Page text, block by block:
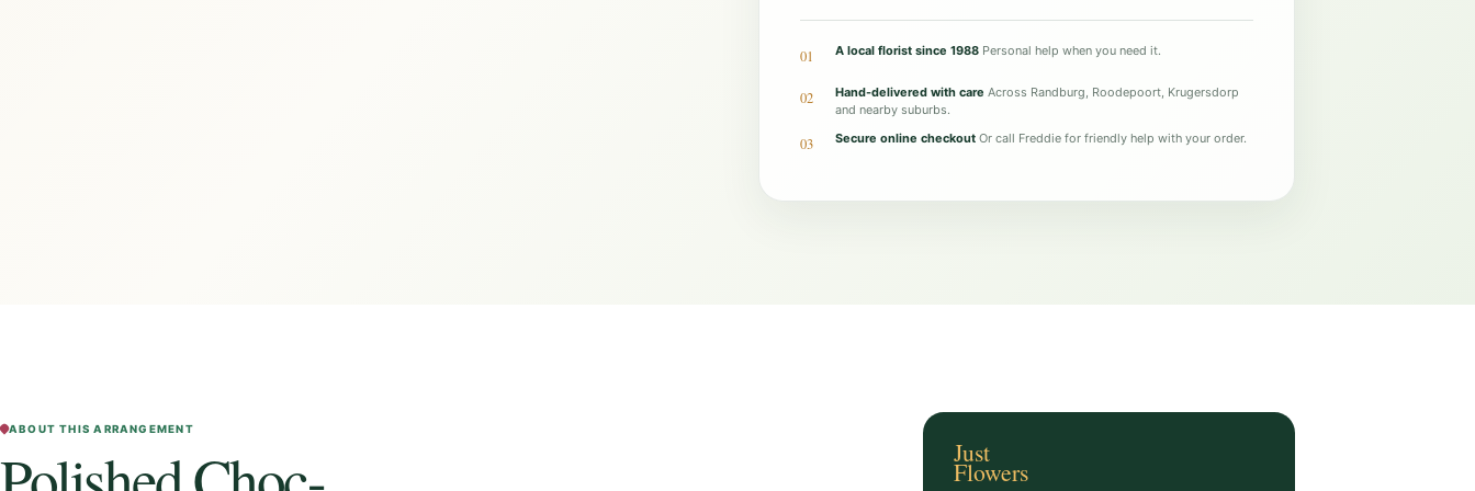
l
s
h
d
01 A local florist since 1988 Personal help when you need it.
02 Hand-delivered with care Across Randburg, Roodepoort, Krugersdorp
and nearby suburbs.
03 Secure online checkout Or call Freddie for friendly help with your order.
ABOUT THIS ARRANGEMENT
Just
Flowers